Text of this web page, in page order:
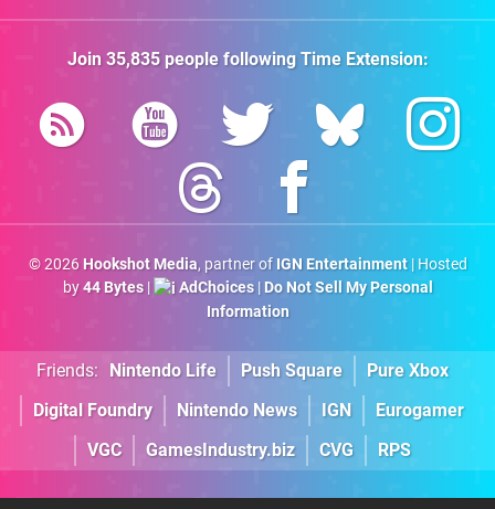
Join 35,835people followingTime Extension:
© 2026 Hookshot Media, partner of IGN Entertainment| Hosted
by44 Bytes| AdChoices| Do Not Sell My Personal
Information
Friends: Nintendo Life Push Square
Pure Xbox
Digital Foundry
Nintendo News IGN
Eurogamer
VGC
GamesIndustry.biz CVG RPS